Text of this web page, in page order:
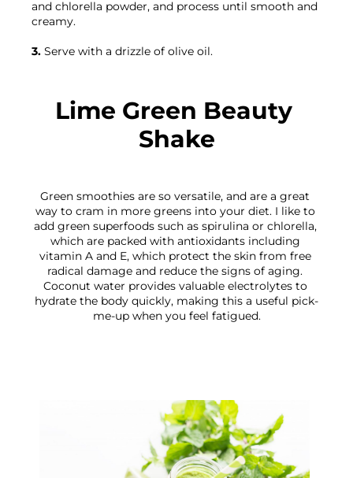
and chlorella powder, and process until smooth and
creamy.
3. Serve with a drizzle of olive oil.
Lime Green Beauty
Shake
Green smoothies are so versatile, and are a great
way to cram in more greens into your diet. I like to
add green superfoods such as spirulina or chlorella,
which are packed with antioxidants including
vitamin A and E, which protect the skin from free
radical damage and reduce the signs of aging.
Coconut water provides valuable electrolytes to
hydrate the body quickly, making this a useful pick-
me-up when you feel fatigued.